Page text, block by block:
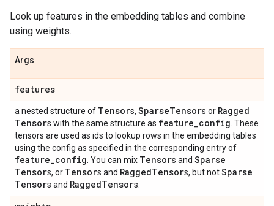
Look up features in the embedding tables and combine
using weights.
Args
features
a nested structure of Tensors, SparseTensors or Ragged
Tensors with the same structure as feature_config . These
tensors are used as ids to lookup rows in the embedding tables
using the config as specified in the corresponding entry of
feature_config . You can mix Tensors and Sparse
Tensors, or Tensors and RaggedTensors, but notSparse
Tensors and RaggedTensors.